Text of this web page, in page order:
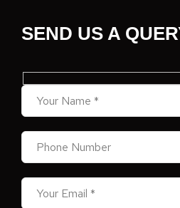
SEND US A